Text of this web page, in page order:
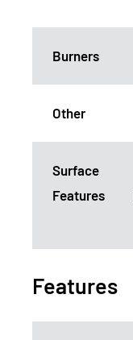
Burners
Other
Surface
Features
Features